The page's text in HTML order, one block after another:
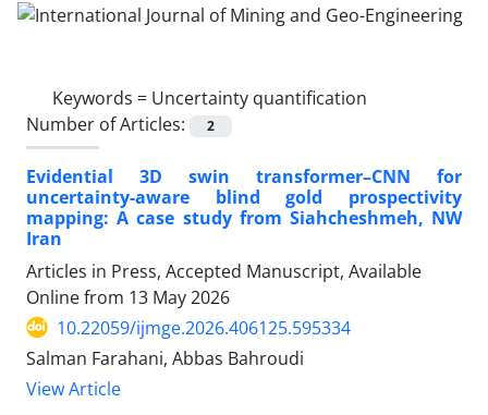
Keywords = Uncertainty quantification
Number of Articles:
2
Evidential 3D swin transformer–CNN for
uncertainty-aware blind gold prospectivity
mapping: A case study from Siahcheshmeh, NW
Iran
Articles in Press, Accepted Manuscript, Available
Online from 13 May 2026
10.22059/ijmge.2026.406125.595334
Salman Farahani, Abbas Bahroudi
View Article